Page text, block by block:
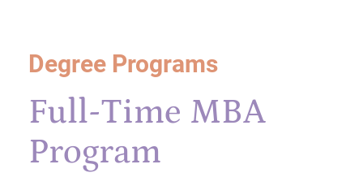
Start of Main Content
Degree Programs
Full-Time MBA
Program